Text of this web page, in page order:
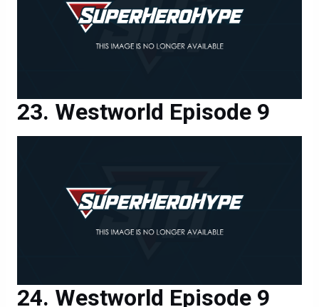
Westworld Episode 9
Westworld Episode 9